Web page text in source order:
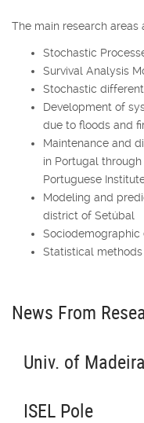
The main research areas
Stochastic
Survival Analysis
Stochastic
Development of
due to floods and
Maintenance and
in Portugal
Portuguese
Modeling and
district of Setúbal
Statistical
News From
Univ. of
ISEL Pole